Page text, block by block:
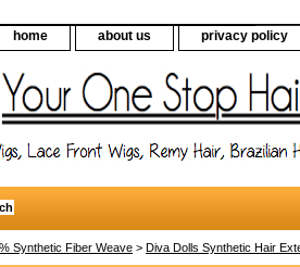
home about us privacy policy
Synthetic Fiber Weave > Diva Dolls Synthetic Hair